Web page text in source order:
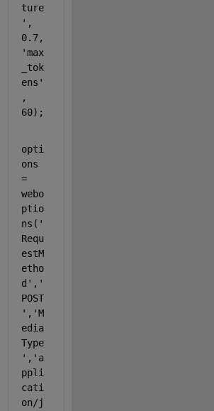
ture
' ,
'max
_tok
ens'
,
60);
opti
ons
=
webo
ptio
ns( '
Requ
estM
etho
d' , '
POST
' , 'M
edia
Type
' , 'a
ppli
cati
on/j